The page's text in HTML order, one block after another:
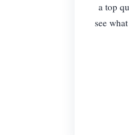
a top
see